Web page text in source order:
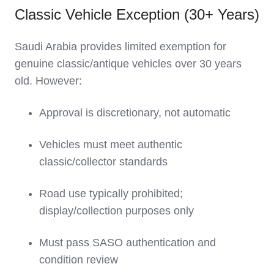
Classic Vehicle Exception (30+ Years)
Saudi Arabia provides limited exemption for
genuine classic/antique vehicles over 30 years
old. However:
Approval is discretionary, not automatic
Vehicles must meet authentic
classic/collector standards
Road use typically prohibited;
display/collection purposes only
Must pass SASO authentication and
condition review